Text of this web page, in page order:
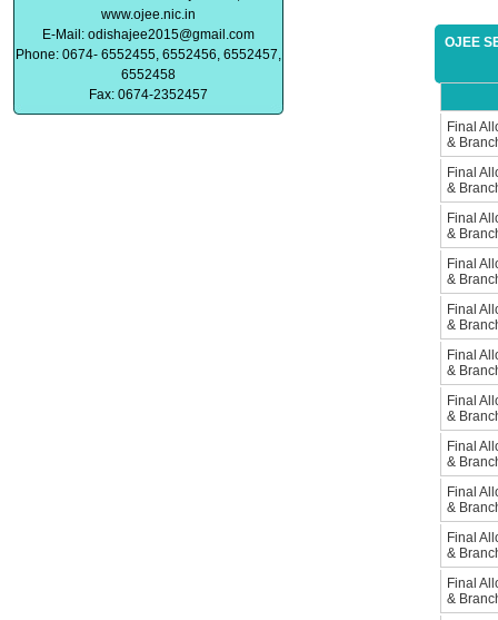
www.ojee.nic.in
E-Mail: odishajee2015@gmail.com
Phone: 0674- 6552455, 6552456, 6552457,
6552458
Fax: 0674-2352457
OJEE
Final
&
Final
&
Final
&
Final
&
Final
&
Final
&
Final
&
Final
&
Final
&
Final
&
Final
&